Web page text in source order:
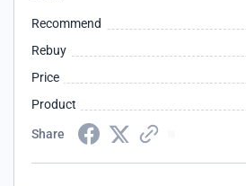
Recommend
Rebuy
Price
Product
Share